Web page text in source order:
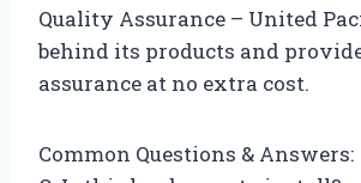
Quality Assurance – United
behind its products and
assurance at no extra cost.
Common Questions & Answers: